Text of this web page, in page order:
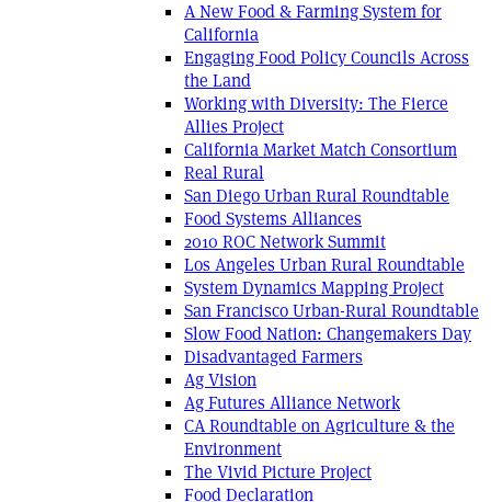
A New Food & Farming System for
California
Engaging Food Policy Councils Across
the Land
Working with Diversity: The Fierce
Allies Project
California Market Match Consortium
Real Rural
San Diego Urban Rural Roundtable
Food Systems Alliances
2010 ROC Network Summit
Los Angeles Urban Rural Roundtable
System Dynamics Mapping Project
San Francisco Urban-Rural Roundtable
Slow Food Nation: Changemakers Day
Disadvantaged Farmers
Ag Vision
Ag Futures Alliance Network
CA Roundtable on Agriculture & the
Environment
The Vivid Picture Project
Food Declaration